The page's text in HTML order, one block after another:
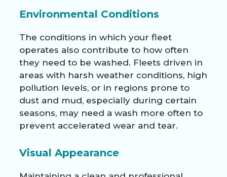
Environmental Conditions
The conditions in which your fleet
operates also contribute to how often
they need to be washed. Fleets driven in
areas with harsh weather conditions, high
pollution levels, or in regions prone to
dust and mud, especially during certain
seasons, may need a wash more often to
prevent accelerated wear and tear.
Visual Appearance